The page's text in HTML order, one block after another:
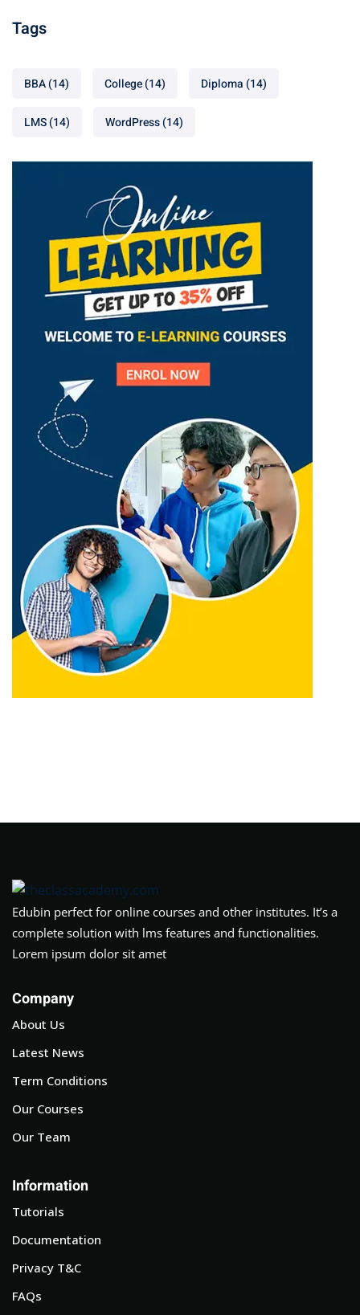
Tags
BBA(14) College(14) Diploma (14)
LMS(14) WordPress(14)
Edubin perfect for online courses and other institutes. It’s a
complete solution with lms features and functionalities.
Lorem ipsum dolor sit amet
Company
About Us
Latest News
Term Conditions
Our Courses
Our Team
Information
Tutorials
Documentation
Privacy T&C
FAQs